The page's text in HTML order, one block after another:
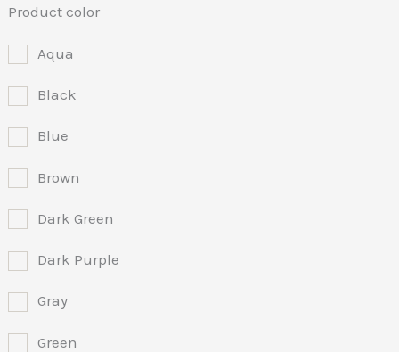
Product color
Aqua
Black
Blue
Brown
Dark Green
Dark Purple
Gray
Green